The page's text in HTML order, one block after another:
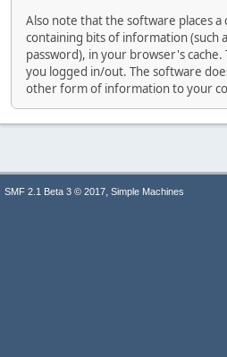
Also note that the software places a
containing bits of information (such
password), in your browser's cache.
you logged in/out. The software
other form of information to your
SMF 2.1 Beta 3 © 2017, Simple Machines